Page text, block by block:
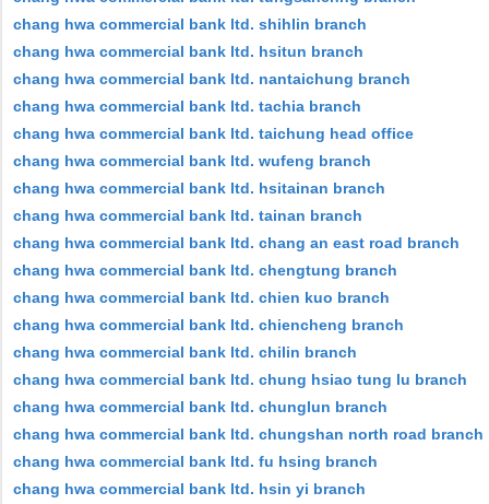
chang hwa commercial bank ltd. shihlin branch
chang hwa commercial bank ltd. hsitun branch
chang hwa commercial bank ltd. nantaichung branch
chang hwa commercial bank ltd. tachia branch
chang hwa commercial bank ltd. taichung head office
chang hwa commercial bank ltd. wufeng branch
chang hwa commercial bank ltd. hsitainan branch
chang hwa commercial bank ltd. tainan branch
chang hwa commercial bank ltd. chang an east road branch
chang hwa commercial bank ltd. chengtung branch
chang hwa commercial bank ltd. chien kuo branch
chang hwa commercial bank ltd. chiencheng branch
chang hwa commercial bank ltd. chilin branch
chang hwa commercial bank ltd. chung hsiao tung lu branch
chang hwa commercial bank ltd. chunglun branch
chang hwa commercial bank ltd. chungshan north road branch
chang hwa commercial bank ltd. fu hsing branch
chang hwa commercial bank ltd. hsin yi branch